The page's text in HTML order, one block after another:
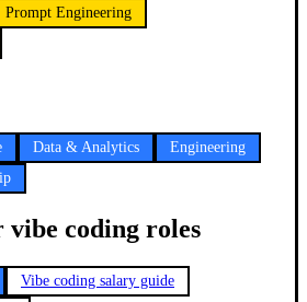
Prompt Engineering
Data & Analytics
Engineering
coding roles
Vibe coding salary guide